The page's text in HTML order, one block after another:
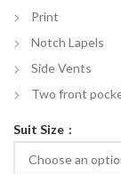
Print
Notch Lapels
Side Vents
Two front
Suit Size